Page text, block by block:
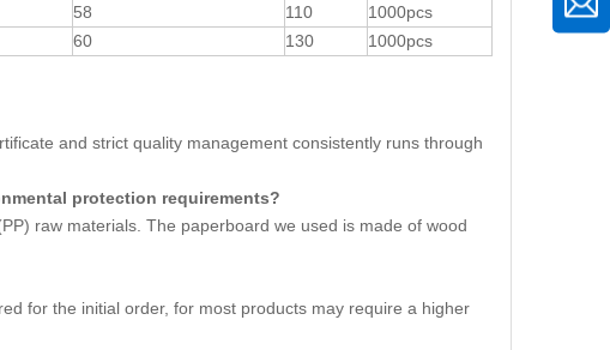
58 110
1000pcs
60 130 1000pcs
and strict quality management consistently runs through
protection requirements?
raw materials. The paperboard we used is made of wood
for the initial order, for most products may require a higher